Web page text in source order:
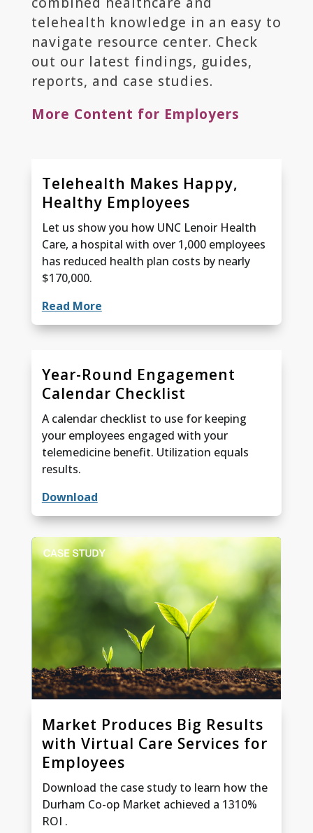
telehealth knowledge in an easy to
navigate resource center. Check
out our latest findings, guides,
reports, and case studies.
More Content for Employers
Telehealth Makes Happy,
Healthy Employees
Let us show you how UNC Lenoir Health
Care, a hospital with over 1,000 employees
has reduced health plan costs by nearly
$170,000.
Read More
Year-Round Engagement
Calendar Checklist
A calendar checklist to use for keeping
your employees engaged with your
telemedicine benefit. Utilization equals
results.
Download
Market Produces Big Results
with Virtual Care Services for
Employees
Download the case study to learn how the
Durham Co-op Market achieved a 1310%
ROI .